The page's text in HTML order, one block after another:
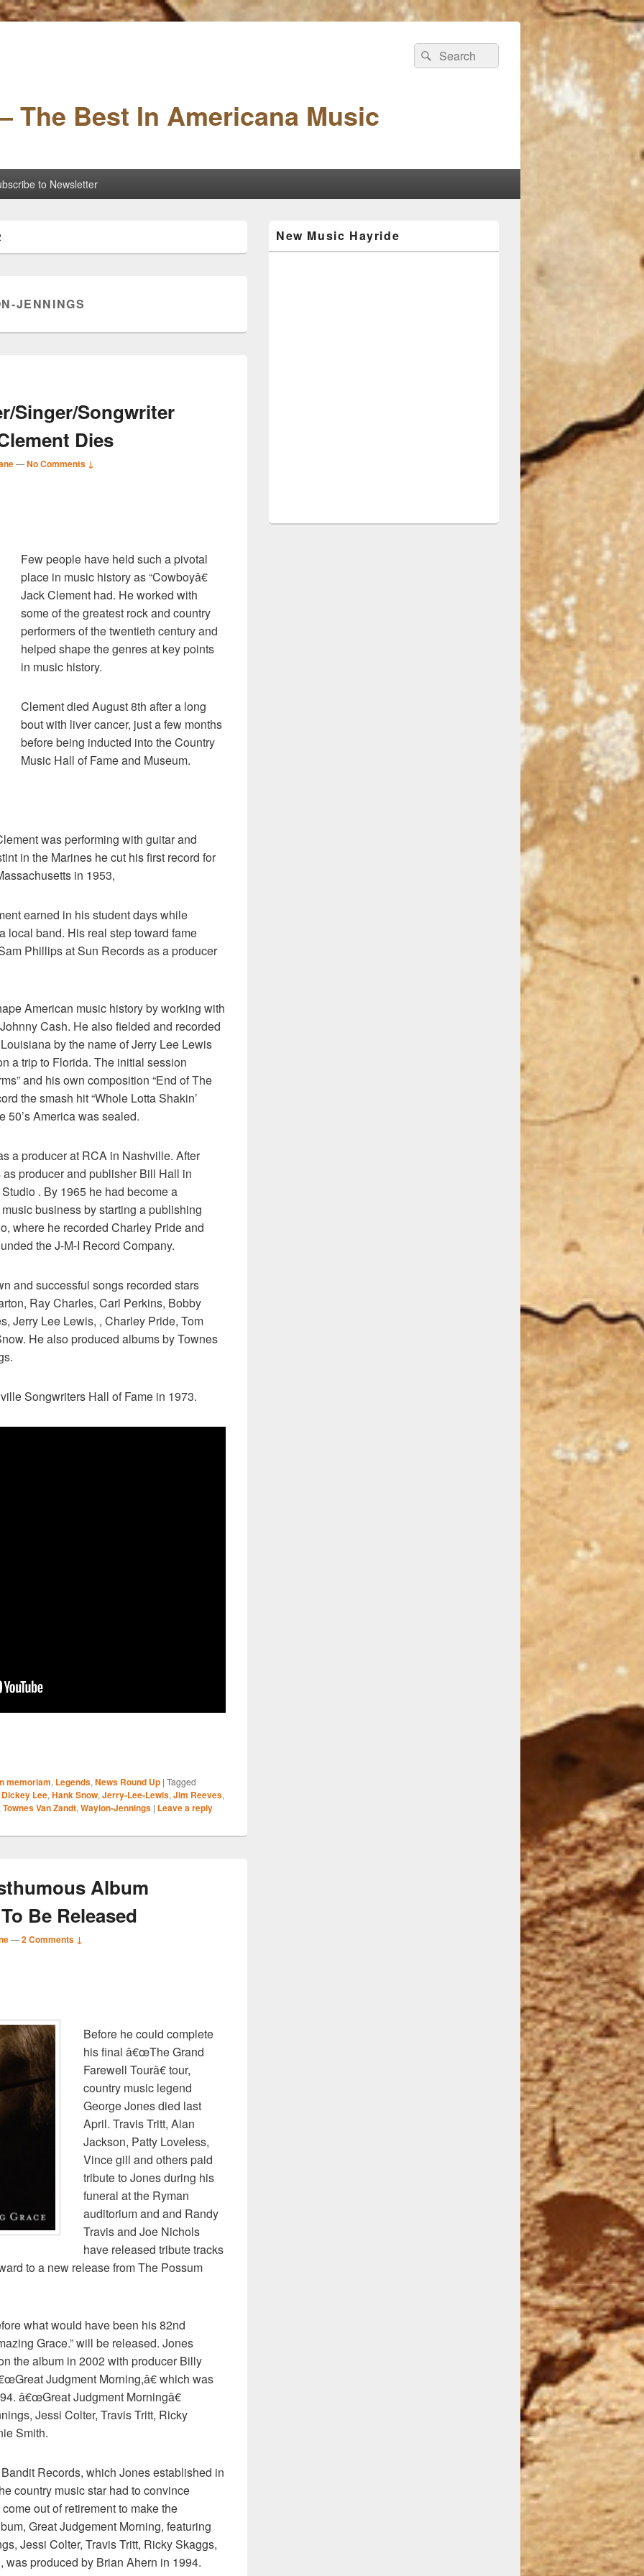
The Best In Americana Music
Search
for:
Search
to Newsletter
JENNINGS
Singer/Songwriter
Dies
—No Comments ↓
Few people have held such a pivotal
place in music history as “Cowboyâ€
Jack Clement had. He worked with
some of the greatest rock and country
performers of the twentieth century and
helped shape the genres at key points
in music history.
Clement died August 8th after a long
bout with liver cancer, just a few months
before being inducted into the Country
Music Hall of Fame and Museum.
was performing with guitar and
in the Marines he cut his first record for
in 1953,
earned in his student days while
local band. His real step toward fame
Phillips at Sun Records as a producer
American music history by working with
Cash. He also fielded and recorded
by the name of Jerry Lee Lewis
a trip to Florida. The initial session
and his own composition “End of The
the smash hit “Whole Lotta Shakin’
50’s America was sealed.
a producer at RCA in Nashville. After
producer and publisher Bill Hall in
. By 1965 he had become a
business by starting a publishing
where he recorded Charley Pride and
the J-M-I Record Company.
and successful songs recorded stars
Ray Charles, Carl Perkins, Bobby
Jerry Lee Lewis, , Charley Pride, Tom
He also produced albums by Townes
Songwriters Hall of Fame in 1973.
memoriam, Legends, News Round Up | Tagged
Dickey Lee, Hank Snow, Jerry-Lee-Lewis, Jim Reeves,
Townes Van Zandt, Waylon-Jennings | Leave a reply
Album
Be Released
—2 Comments ↓
Before he could complete
his final â€œThe Grand
Farewell Tourâ€ tour,
country music legend
George Jones died last
April. Travis Tritt, Alan
Jackson, Patty Loveless,
Vince gill and others paid
tribute to Jones during his
funeral at the Ryman
auditorium and and Randy
Travis and Joe Nichols
have released tribute tracks
to a new release from The Possum
what would have been his 82nd
Grace.” will be released. Jones
the album in 2002 with producer Billy
Judgment Morning,â€ which was
â€œGreat Judgment Morningâ€
Jessi Colter, Travis Tritt, Ricky
Smith.
Records, which Jones established in
country music star had to convince
out of retirement to make the
Great Judgement Morning, featuring
Jessi Colter, Travis Tritt, Ricky Skaggs,
was produced by Brian Ahern in 1994.
Sidebar
Widget
New Music Hayride